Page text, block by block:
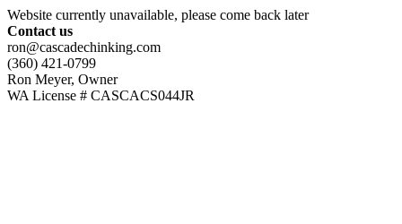
Website currently unavailable, please come back later
Contact us
ron@cascadechinking.com
(360) 421-0799
Ron Meyer, Owner
WA License # CASCACS044JR